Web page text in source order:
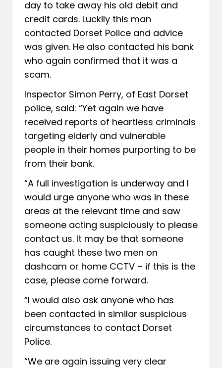
day to take away his old debit and
credit cards. Luckily this man
contacted Dorset Police and advice
was given. He also contacted his bank
who again confirmed that it was a
scam.
Inspector Simon Perry, of East Dorset
police, said: “Yet again we have
received reports of heartless criminals
targeting elderly and vulnerable
people in their homes purporting to be
from their bank.
“A full investigation is underway and I
would urge anyone who was in these
areas at the relevant time and saw
someone acting suspiciously to please
contact us. It may be that someone
has caught these two men on
dashcam or home CCTV – if this is the
case, please come forward.
“I would also ask anyone who has
been contacted in similar suspicious
circumstances to contact Dorset
Police.
“We are again issuing very clear